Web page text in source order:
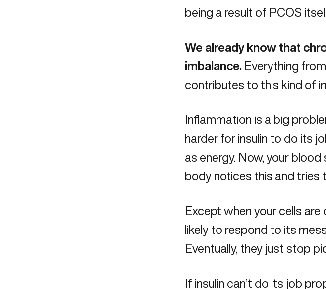
being a result of PCOS
We already know that
imbalance. Everything
contributes to this kind of
Inflammation is a big
harder for insulin to do its
as energy. Now, your blood
body notices this and tries
Except when your cells are
likely to respond to its
Eventually, they just stop
If insulin can’t do its job